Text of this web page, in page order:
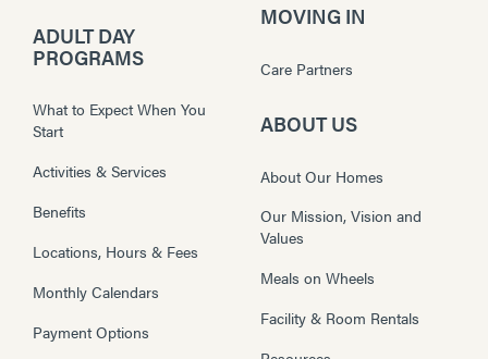
ADULT DAY
PROGRAMS
What to Expect When You
Start
Activities & Services
Benefits
Locations, Hours & Fees
Monthly Calendars
Payment Options
MOVING IN
Care Partners
ABOUT US
About Our Homes
Our Mission, Vision and
Values
Meals on Wheels
Facility & Room Rentals